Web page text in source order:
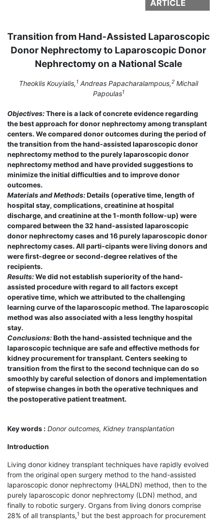
ARTICLE
Transition from Hand-Assisted Laparoscopic
Donor Nephrectomy to Laparoscopic Donor
Nephrectomy on a National Scale
Theoklis Kouyialis,1 Andreas Papacharalampous,2 Michail
Papoulas1
Objectives:There is a lack of concrete evidence regarding
the best approach for donor nephrectomy among transplant
centers. We compared donor outcomes during the period of
the transition from the hand-assisted laparoscopic donor
nephrectomy method to the purely laparoscopic donor
nephrectomy method and have provided suggestions to
minimize the initial difficulties and to improve donor
outcomes.
Materials and Methods:Details (operative time, length of
hospital stay, complications, creatinine at hospital
discharge, and creatinine at the 1-month follow-up) were
compared between the 32 hand-assisted laparoscopic
donor nephrectomy cases and 16 purely laparoscopic donor
nephrectomy cases. All parti-cipants were living donors and
were first-degree or second-degree relatives of the
recipients.
Results:We did not establish superiority of the hand-
assisted procedure with regard to all factors except
operative time, which we attributed to the challenging
learning curve of the laparoscopic method. The laparoscopic
method was also associated with a less lengthy hospital
stay.
Conclusions:Both the hand-assisted technique and the
laparoscopic technique are safe and effective methods for
kidney procurement for transplant. Centers seeking to
transition from the first to the second technique can do so
smoothly by careful selection of donors and implementation
of stepwise changes in both the operative techniques and
the postoperative patient treatment.
Key words : Donor outcomes, Kidney transplantation
Introduction
Living donor kidney transplant techniques have rapidly evolved
from the original open surgery method to the hand-assisted
laparoscopic donor nephrectomy (HALDN) method, then to the
purely laparoscopic donor nephrectomy (LDN) method, and
finally to robotic surgery. Organs from living donors comprise
28% of all transplants,1 but the best approach for procurement